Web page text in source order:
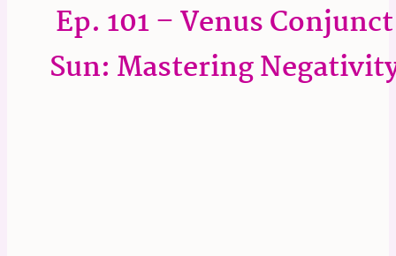
Ep. 101 – Venus Conjunct
Sun: Mastering